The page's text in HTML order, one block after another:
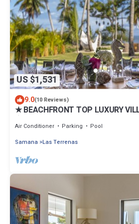
US $1,531
9.0(10 Reviews)
★ BEACHFRONT TOP LUXURY
★
Air Conditioner Parking
Pool
Samana
Las Terrenas